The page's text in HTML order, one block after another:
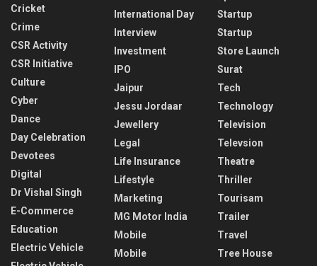
Cricket
Crime
CSR Activity
CSR Initiative
Culture
Cyber
Dance
Day Celebration
Devotees
Digital
Dr Vishal Singh
E-Commerce
Education
Electric Vehicle
International Day
Interview
Investment
IPO
Jaipur
Jessu Jordaar
Jewellery
Legal
Life Insurance
Lifestyle
Marketing
MG Motor India
Mobile
Mobile
Startup
Startup
Store Launch
Surat
Tech
Technology
Television
Televsion
Theatre
Thriller
Tourisam
Trailer
Travel
Tree House